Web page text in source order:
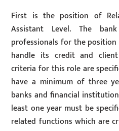
First is the position of
Assistant Level. The
professionals for the
handle its credit and
criteria for this role are
have a minimum of three
banks and financial
least one year must be
related functions which are